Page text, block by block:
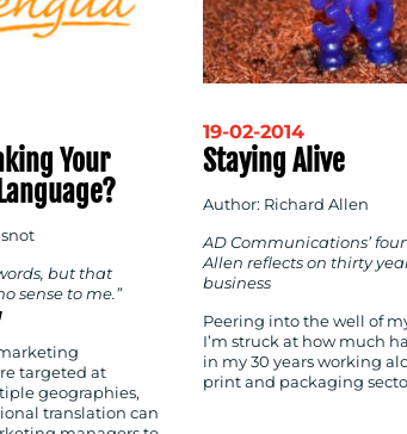
Your
but that
sense to me.”
targeted at
geographies,
translation can
19-02-2014
Staying Alive
Author: Richard Allen
AD Communications’
Allen reflects on thirty
business
Peering into the well of
I’m struck at how much
in my 30 years working
print and packaging